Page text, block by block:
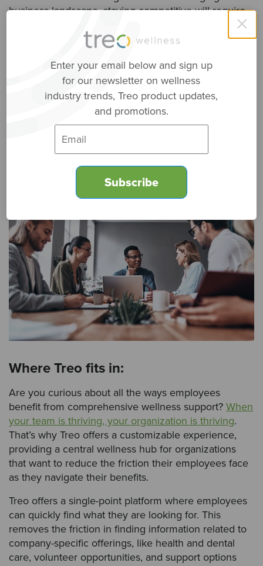
business landscape, staying competitive will require
adaptability and a willingness to embrace innovative
approaches to support roles. Unbundling these
functions is not merely an option; it’s a strategic
imperative for businesses looking to thrive in the
modern era. So, whether you’re a startup, a mid-sized
company, or a large corporation, consider the
benefits of unbundling assistance functions as you
chart your path to success in the years ahead.
Where Treo fits in:
Are you curious about all the ways employees
benefit from comprehensive wellness support?When
your team is thriving, your organization is thriving.
That’s why Treo offers a customizable experience,
providing a central wellness hub for organizations
that want to reduce the friction their employees face
as they navigate their benefits.
Treo offers a single-point platform where employees
can quickly find what they are looking for. This
removes the friction in finding information related to
company-specific offerings, like health and dental
care, volunteer opportunities, and support options
×
Enter your email below and sign up
for our newsletter on wellness
industry trends, Treo product updates,
and promotions.